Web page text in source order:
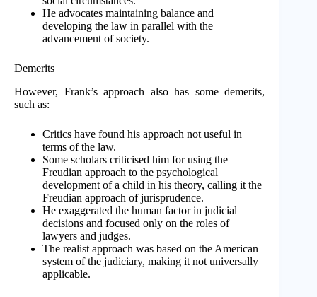
He advocates maintaining balance and
developing the law in parallel with the
advancement of society.
Demerits
However, Frank’s approach also has some demerits,
such as:
Critics have found his approach not useful in
terms of the law.
Some scholars criticised him for using the
Freudian approach to the psychological
development of a child in his theory, calling it the
Freudian approach of jurisprudence.
He exaggerated the human factor in judicial
decisions and focused only on the roles of
lawyers and judges.
The realist approach was based on the American
system of the judiciary, making it not universally
applicable.